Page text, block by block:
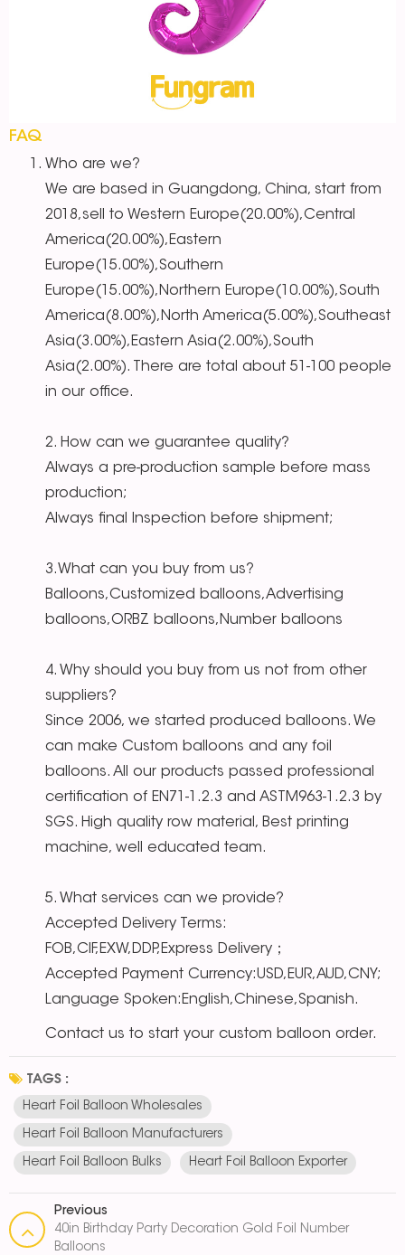
FAQ
Who are we?
We are based in Guangdong, China, start from
2018,sell to Western Europe(20.00%),Central
America(20.00%),Eastern
Europe(15.00%),Southern
Europe(15.00%),Northern Europe(10.00%),South
America(8.00%),North America(5.00%),Southeast
Asia(3.00%),Eastern Asia(2.00%),South
Asia(2.00%). There are total about 51-100 people
in our office.
2. How can we guarantee quality?
Always a pre-production sample before mass
production;
Always final Inspection before shipment;
3.What can you buy from us?
Balloons,Customized balloons,Advertising
balloons,ORBZ balloons,Number balloons
4. Why should you buy from us not from other
suppliers?
Since 2006, we started produced balloons. We
can make Custom balloons and any foil
balloons. All our products passed professional
certification of EN71-1.2.3 and ASTM963-1.2.3 by
SGS. High quality row material, Best printing
machine, well educated team.
5. What services can we provide?
Accepted Delivery Terms:
FOB,CIF,EXW,DDP,Express Delivery；
Accepted Payment Currency:USD,EUR,AUD,CNY;
Language Spoken:English,Chinese,Spanish.
Contact us to start your custom balloon order.
TAGS :
Heart Foil Balloon Wholesales
Heart Foil Balloon Manufacturers
Heart Foil Balloon Bulks Heart Foil Balloon Exporter
Previous
40in Birthday Party Decoration Gold Foil Number
Balloons